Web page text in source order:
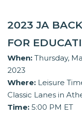
2023 JA
FOR
When: Thursday,
2023
Where: Leisure
Classic Lanes in
Time: 5:00 PM ET